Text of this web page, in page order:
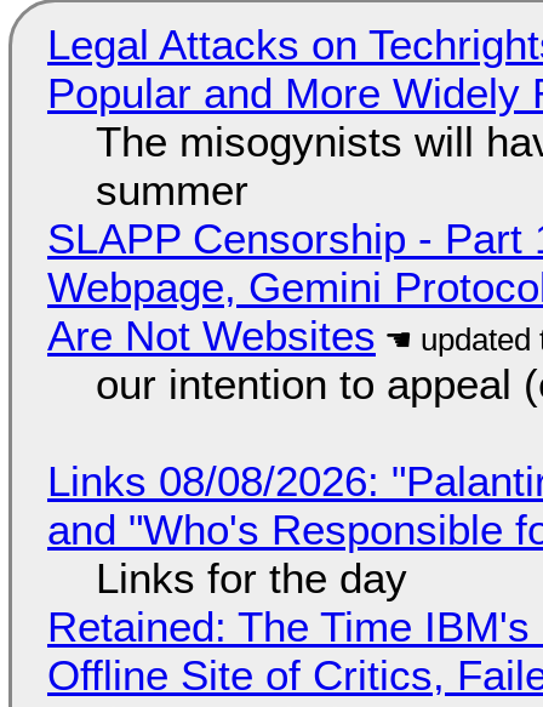
Legal Attacks on
Popular and More Widely
The misogynists will
summer
SLAPP Censorship - Part
Webpage, Gemini
Are Not Websites
our intention to appeal
Links 08/08/2026:
and "Who's Responsible
Links for the day
Retained: The Time
Offline Site of Critics,